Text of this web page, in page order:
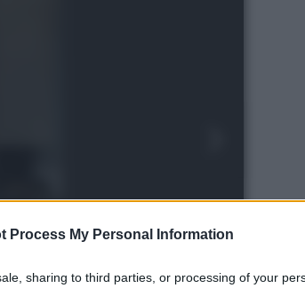
Process My Personal Information
sharing to third parties, or processing of your